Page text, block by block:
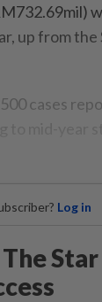
up from
cases
Log in